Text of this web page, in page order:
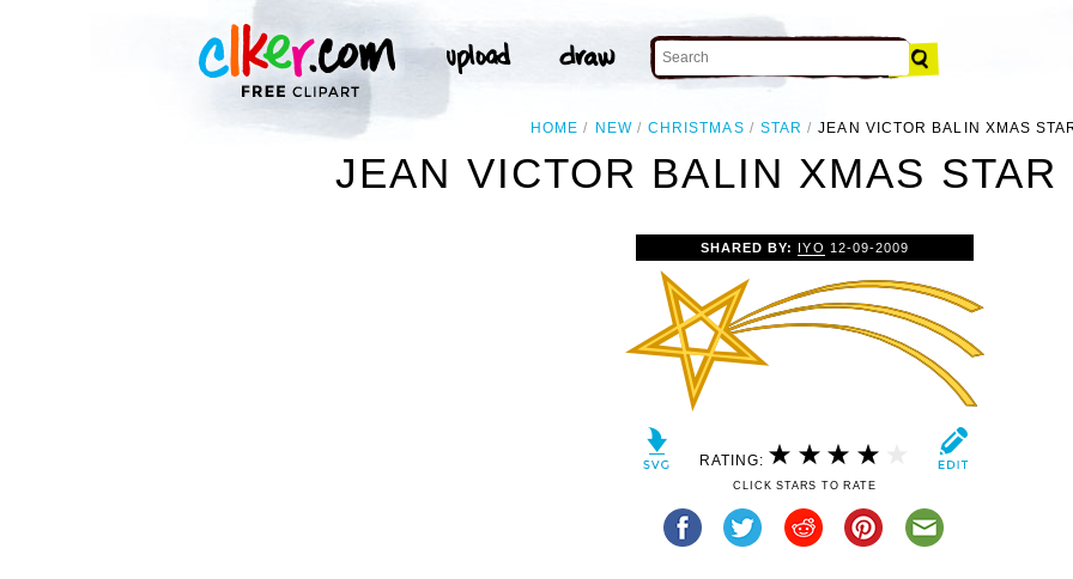
HOME NEW CHRISTMAS STAR JEAN VICTOR BALIN XMAS
JEAN VICTOR BALIN XMAS STAR
SHARED BY: IYO 12-09-2009
RATING:
CLICK STARS TO RATE